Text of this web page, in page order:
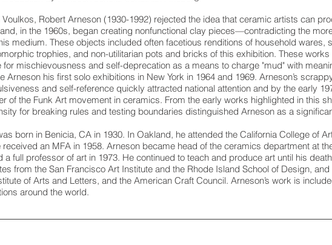
Robert Arneson (1930-1992) rejected the idea that ceramic artists can
in the 1960s, began creating nonfunctional clay pieces—contradicting the
medium. These objects included often facetious renditions of household wares,
trophies, and non-utilitarian pots and bricks of this exhibition. These
mischievousness and self-deprecation as a means to charge "mud" with
Arneson his first solo exhibitions in New York in 1964 and 1969. Arneson’s
and self-reference quickly attracted national attention and by the early
of the Funk Art movement in ceramics. From the early works highlighted in this
for breaking rules and testing boundaries distinguished Arneson as a
born in Benicia, CA in 1930. In Oakland, he attended the California College of
received an MFA in 1958. Arneson became head of the ceramics department at
a full professor of art in 1973. He continued to teach and produce art until his
from the San Francisco Art Institute and the Rhode Island School of Design,
of Arts and Letters, and the American Craft Council. Arneson’s work is
around the world.